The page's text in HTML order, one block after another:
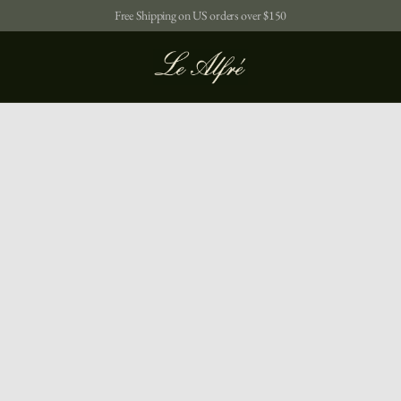
Free Shipping on US orders over $150